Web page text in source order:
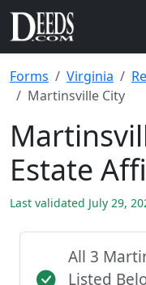
Forms Virginia
Martinsville City
Estate
Last validated July 29,
All 3
Listed